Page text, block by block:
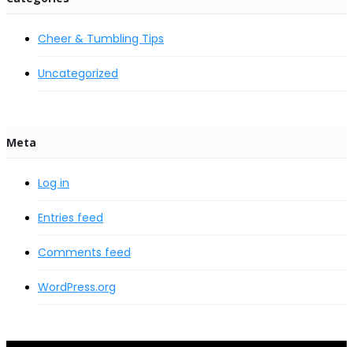
Cheer & Tumbling Tips
Uncategorized
Meta
Log in
Entries feed
Comments feed
WordPress.org